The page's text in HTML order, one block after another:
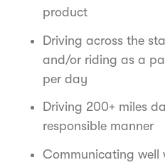
product
Driving across the
and/or riding as a
per day
Driving 200+ miles
responsible manner
Communicating well